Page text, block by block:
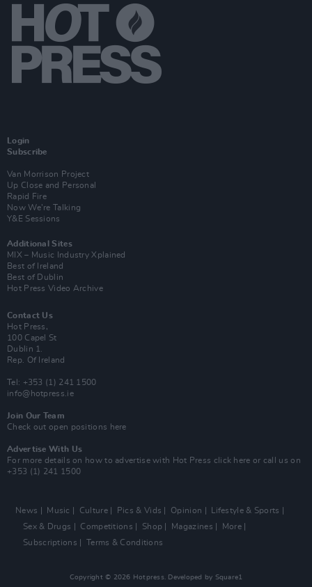
Login
Subscribe
Van Morrison Project
Up Close and Personal
Rapid Fire
Now We’re Talking
Y&E Sessions
Additional Sites
MIX – Music Industry Xplained
Best of Ireland
Best of Dublin
Hot Press Video Archive
Contact Us
Hot Press,
100 Capel St
Dublin 1.
Rep. Of Ireland
Tel: +353 (1) 241 1500
info@hotpress.ie
Join Our Team
Check out open positions here
Advertise With Us
For more details on how to advertise with Hot Press click here or call us on
+353 (1) 241 1500
News Music Culture Pics & Vids Opinion
Lifestyle & Sports
Sex & Drugs
Competitions Shop Magazines
More
Subscriptions
Terms & Conditions
Copyright © 2026 Hotpress. Developed by Square1